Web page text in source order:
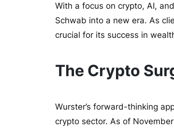
With a focus on crypto, AI,
Schwab into a new era. As
crucial for its success in
The Crypto
Wurster’s forward-thinking
crypto sector. As of